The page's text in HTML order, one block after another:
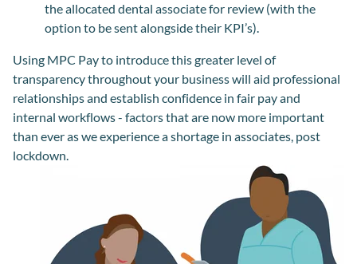
the allocated dental associate for review (with the
option to be sent alongside their KPI’s).
Using MPC Pay to introduce this greater level of
transparency throughout your business will aid professional
relationships and establish confidence in fair pay and
internal workflows - factors that are now more important
than ever as we experience a shortage in associates, post
lockdown.